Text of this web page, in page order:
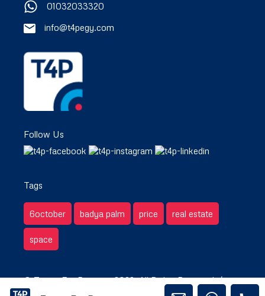
01032033320
info@t4pegy.com
Follow Us
Tags
6october badya palm price real estate
space
© Target For Property 2022. All Rights Reserved. /